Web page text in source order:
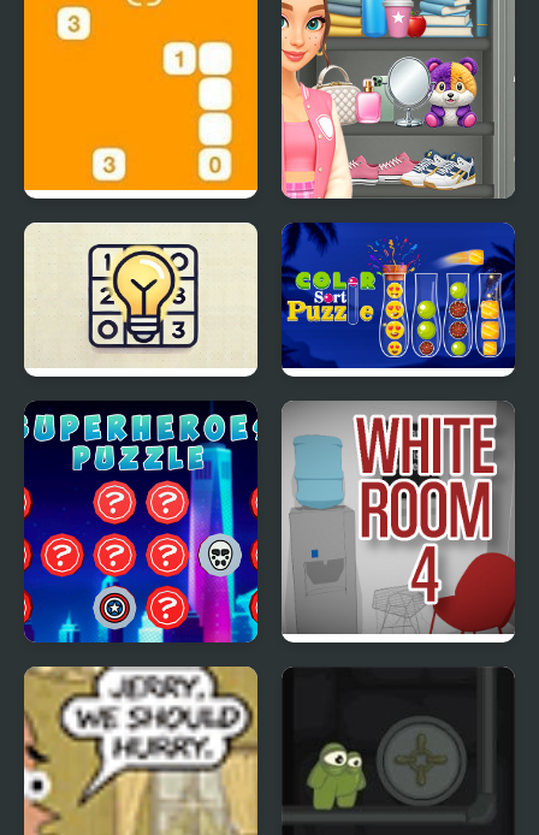
Steppin’ Stones
Sort And Style: Back To
School
Akari
Ball Color Sort Puzzle
Game
SuperHeroes Puzzle The White Room 4